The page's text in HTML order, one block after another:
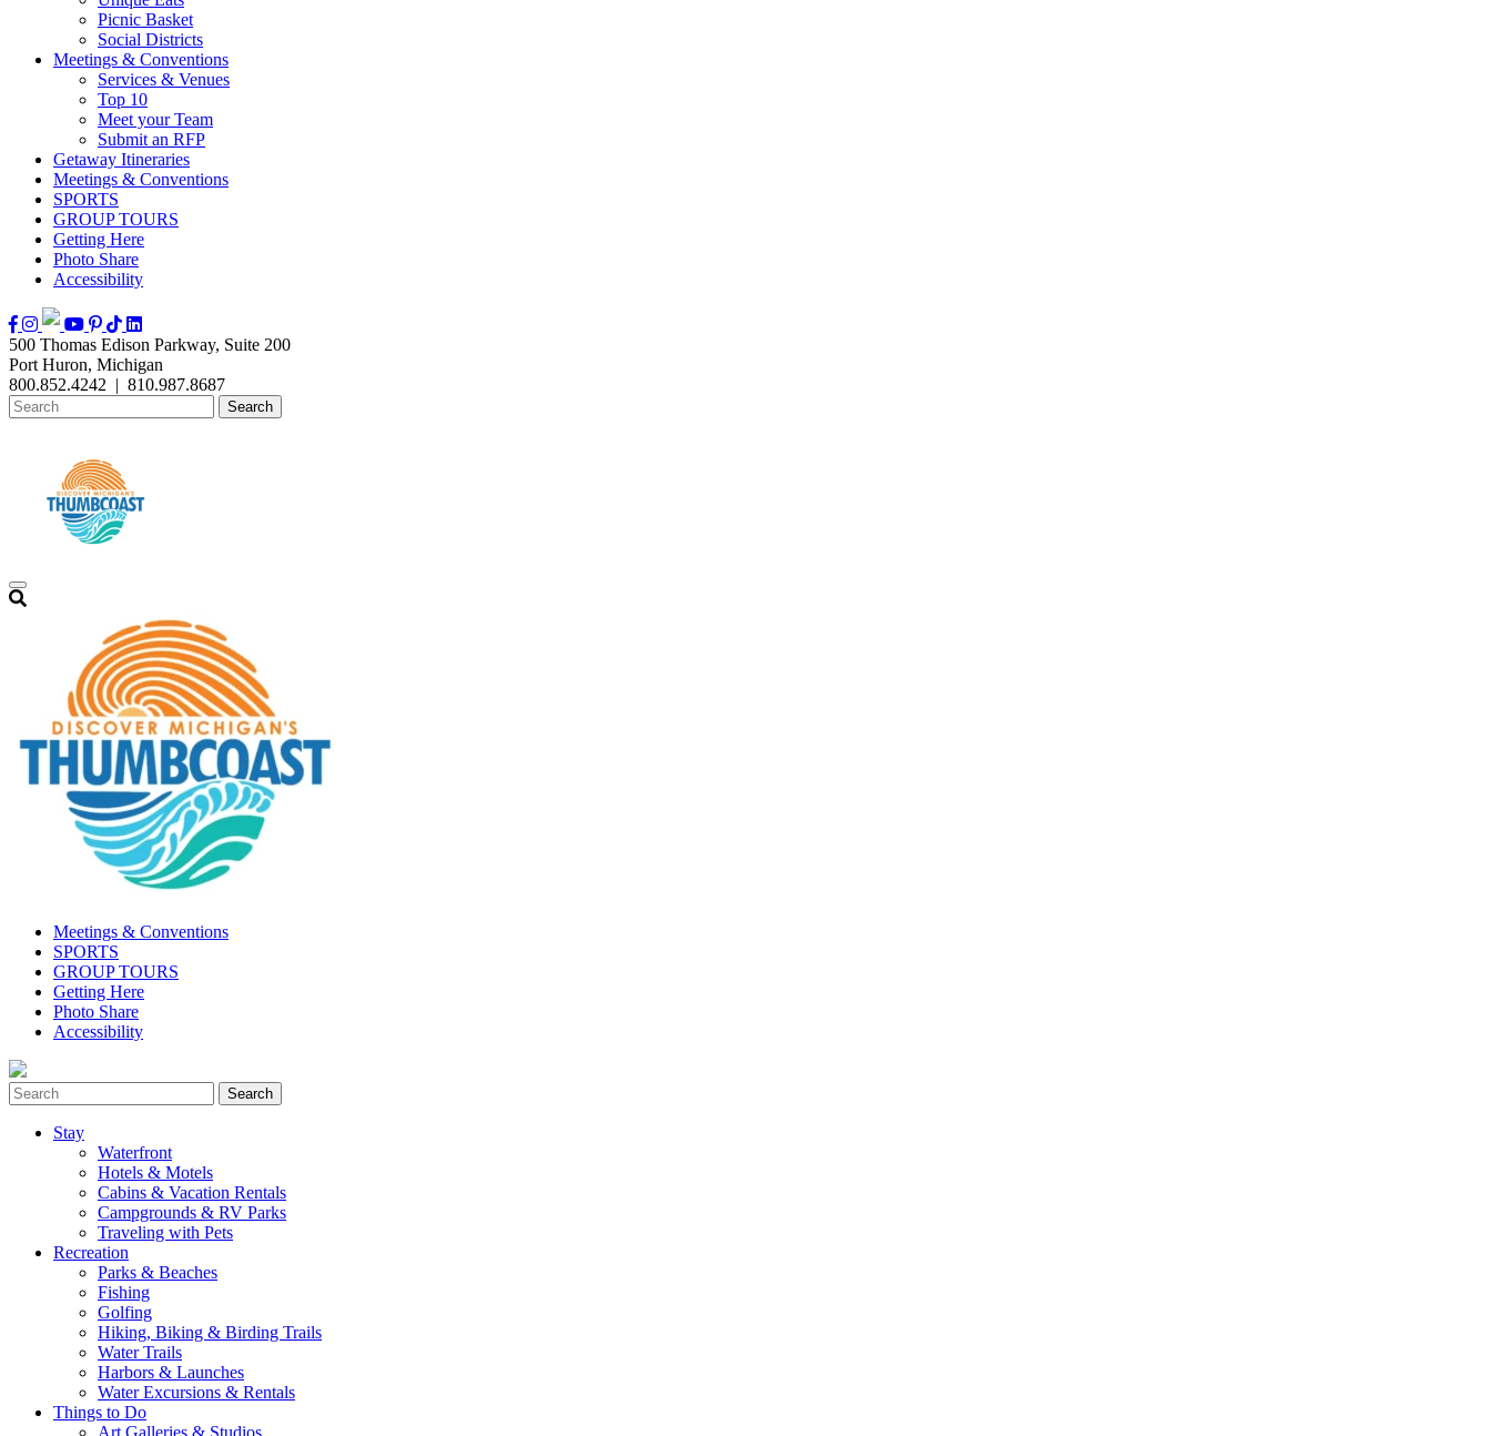
Picnic Basket
Social Districts
Meetings & Conventions
Services & Venues
Top 10
Meet your Team
Submit an RFP
Getaway Itineraries
Meetings & Conventions
SPORTS
GROUP TOURS
Getting Here
Photo Share
Accessibility
500 Thomas Edison Parkway, Suite 200
Port Huron, Michigan
800.852.4242 | 810.987.8687
Meetings & Conventions
SPORTS
GROUP TOURS
Getting Here
Photo Share
Accessibility
Stay
Waterfront
Hotels & Motels
Cabins & Vacation Rentals
Campgrounds & RV Parks
Traveling with Pets
Recreation
Parks & Beaches
Fishing
Golfing
Hiking, Biking & Birding Trails
Water Trails
Harbors & Launches
Water Excursions & Rentals
Things to Do
Art Galleries & Studios